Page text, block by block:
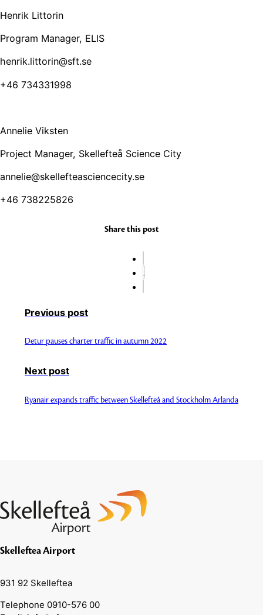
Henrik Littorin
Program Manager, ELIS
henrik.littorin@sft.se
+46 734331998
Annelie Viksten
Project Manager, Skellefteå Science City
annelie@skellefteasciencecity.se
+46 738225826
Share this post
Previous post
Detur pauses charter traffic in autumn 2022
Next post
Ryanair expands traffic between Skellefteå and Stockholm Arlanda
Skelleftea Airport
931 92 Skelleftea
Telephone 0910-576 00